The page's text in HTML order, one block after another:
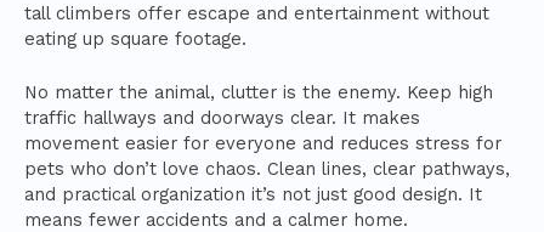
tall climbers offer escape and entertainment without
eating up square footage.
No matter the animal, clutter is the enemy. Keep high
traffic hallways and doorways clear. It makes
movement easier for everyone and reduces stress for
pets who don’t love chaos. Clean lines, clear pathways,
and practical organization it’s not just good design. It
means fewer accidents and a calmer home.